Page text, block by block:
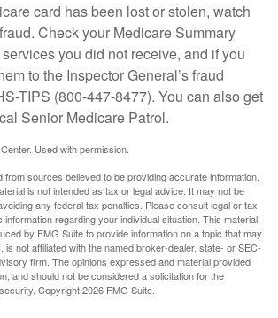
card has been lost or stolen, watch
Check your Medicare Summary
you did not receive, and if you
to the Inspector General’s fraud
TIPS (800-447-8477). You can also get
Senior Medicare Patrol.
Used with permission.
sources believed to be providing accurate information.
is not intended as tax or legal advice. It may not be
any federal tax penalties. Please consult legal or tax
regarding your individual situation. This material
by FMG Suite to provide information on a topic that may
is not affiliated with the named broker-dealer, state- or SEC-
firm. The opinions expressed and material provided
and should not be considered a solicitation for the
Copyright2026 FMG Suite.